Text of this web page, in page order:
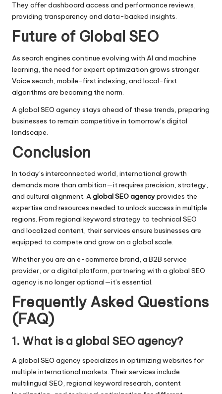
They offer dashboard access and performance reviews,
providing transparency and data-backed insights.
Future of Global SEO
As search engines continue evolving with AI and machine
learning, the need for expert optimization grows stronger.
Voice search, mobile-first indexing, and local-first
algorithms are becoming the norm.
A global SEO agency stays ahead of these trends, preparing
businesses to remain competitive in tomorrow’s digital
landscape.
Conclusion
In today’s interconnected world, international growth
demands more than ambition—it requires precision, strategy,
and cultural alignment. Aglobal SEO agencyprovides the
expertise and resources needed to unlock success in multiple
regions. From regional keyword strategy to technical SEO
and localized content, their services ensure businesses are
equipped to compete and grow on a global scale.
Whether you are an e-commerce brand, a B2B service
provider, or a digital platform, partnering with a global SEO
agency is no longer optional—it’s essential.
Frequently Asked Questions
(FAQ)
1. What is a global SEO agency?
A global SEO agency specializes in optimizing websites for
multiple international markets. Their services include
multilingual SEO, regional keyword research, content